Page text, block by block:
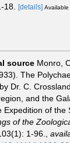
18. [details]
source Monro,
The
Dr. C.
and the
Expedition of the
of the
1-96.,